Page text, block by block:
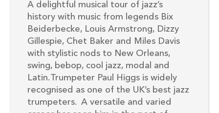
A delightful musical tour of jazz’s
history with music from legends Bix
Beiderbecke, Louis Armstrong, Dizzy
Gillespie, Chet Baker and Miles Davis
with stylistic nods to New Orleans,
swing, bebop, cool jazz, modal and
Latin. Trumpeter Paul Higgs is widely
recognised as one of the UK’s best jazz
trumpeters. A versatile and varied